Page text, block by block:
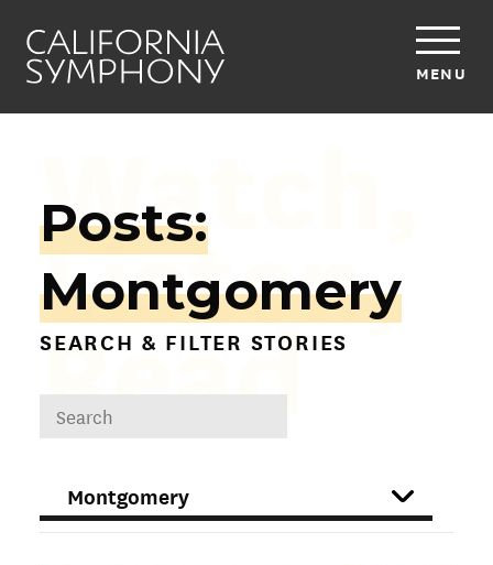
MENU
Watch,
Listen,
Read
Posts:
Montgomery
SEARCH & FILTER STORIES
DROPDOWN
FILTER